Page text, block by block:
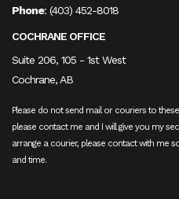
Phone: (403) 452-8018
COCHRANE OFFICE
Suite 206, 105 - 1st West
Cochrane, AB
Please do not send mail or couriers to
please contact me and I will give you my
arrange a courier, please contact with me
and time.